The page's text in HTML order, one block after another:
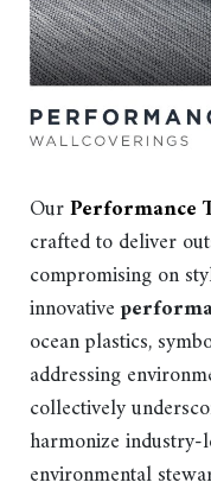
OurPerformance
crafted to deliver
compromising on
innovative
ocean plastics,
addressing
collectively
harmonize industry-
environmental